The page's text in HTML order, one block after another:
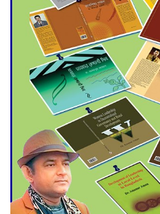
ADB
Hit
Sector
DPE